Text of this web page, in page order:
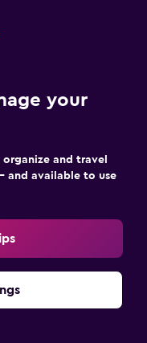
your
and travel
and available to use